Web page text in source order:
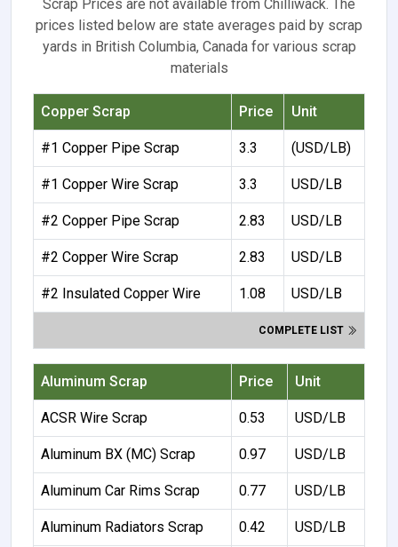
Scrap Prices are not available from Chilliwack. The
prices listed below are state averages paid by scrap
yards in British Columbia, Canada for various scrap
materials
Copper Scrap Price Unit
#1 Copper Pipe Scrap 3.3 (USD/LB)
#1 Copper Wire Scrap 3.3 USD/LB
#2 Copper Pipe Scrap 2.83 USD/LB
#2 Copper Wire Scrap 2.83 USD/LB
#2 Insulated Copper Wire 1.08 USD/LB
COMPLETE LIST
Aluminum Scrap Price Unit
ACSR Wire Scrap 0.53 USD/LB
Aluminum BX (MC) Scrap 0.97 USD/LB
Aluminum Car Rims Scrap 0.77 USD/LB
Aluminum Radiators Scrap 0.42 USD/LB